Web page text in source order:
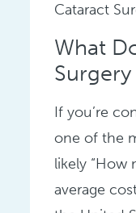
Cataract
What
If you’re
one of the
likely “How
average